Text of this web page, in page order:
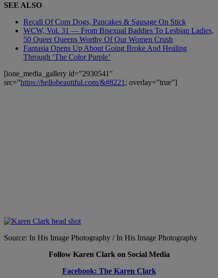
SEE ALSO
Recall Of Corn Dogs, Pancakes & Sausage On Stick
WCW, Vol. 31 — From Bisexual Baddies To Lesbian Ladies,
50 Queer Queens Worthy Of Our Women Crush
Fantasia Opens Up About Going Broke And Healing
Through ‘The Color Purple’
[ione_media_gallery id=”2930541″
src=”https://hellobeautiful.com/&#8221 ; overlay=”true”]
Source: In His Image Photography / In His Image Photography
Follow Karen Clark on Social Media
Facebook: The Karen Clark